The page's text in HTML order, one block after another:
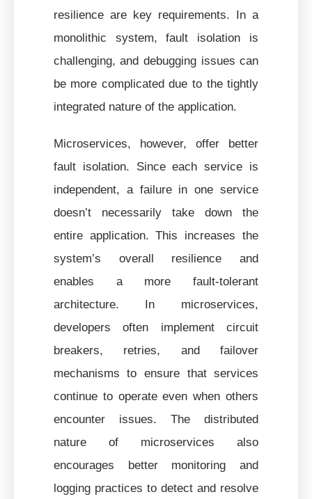
resilience are key requirements. In a
monolithic system, fault isolation is
challenging, and debugging issues can
be more complicated due to the tightly
integrated nature of the application.
Microservices, however, offer better
fault isolation. Since each service is
independent, a failure in one service
doesn’t necessarily take down the
entire application. This increases the
system’s overall resilience and
enables a more fault-tolerant
architecture. In microservices,
developers often implement circuit
breakers, retries, and failover
mechanisms to ensure that services
continue to operate even when others
encounter issues. The distributed
nature of microservices also
encourages better monitoring and
logging practices to detect and resolve